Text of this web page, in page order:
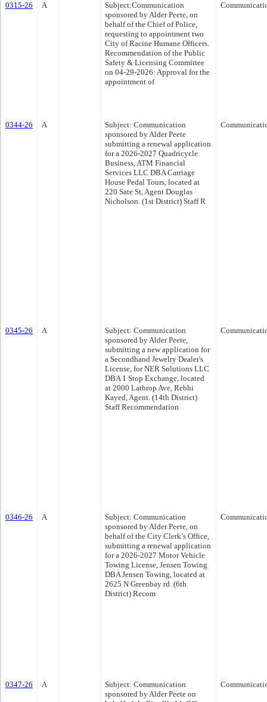
0315-26 A
Subject:Communication
sponsored by Alder Peete, on
behalf of the Chief of Police,
requesting to appointment two
City of Racine Humane Officers.
Recommendation of the Public
Safety & Licensing Committee
on 04-29-2026: Approval for the
appointment of
0344-26 A
Subject: Communication
sponsored by Alder Peete
submitting a renewal application
for a 2026-2027 Quadricycle
Business, ATM Financial
Services LLC DBA Carriage
House Pedal Tours, located at
220 Sate St, Agent Douglas
Nicholson. (1st District) Staff R
0345-26 A
Subject: Communication
sponsored by Alder Peete,
submitting a new application for
a Secondhand Jewelry Dealer's
License, for NER Solutions LLC
DBA 1 Stop Exchange, located
at 2000 Lathrop Ave, Rebhi
Kayed, Agent. (14th District)
Staff Recommendation
0346-26 A
Subject: Communication
sponsored by Alder Peete, on
behalf of the City Clerk’s Office,
submitting a renewal application
for a 2026-2027 Motor Vehicle
Towing License, Jensen Towing
DBA Jensen Towing, located at
2625 N Greenbay rd. (6th
District) Recom
0347-26 A
Subject: Communication
sponsored by Alder Peete on